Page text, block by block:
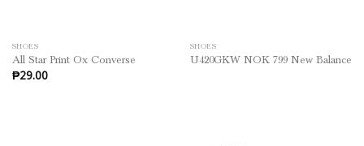
SHOES
All Star Print Ox Converse
₱29.00
SHOES
U420GKW NOK 799 New Balance